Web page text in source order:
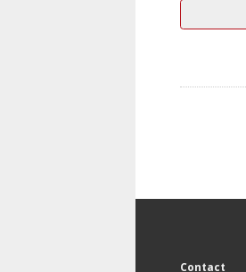
Contact